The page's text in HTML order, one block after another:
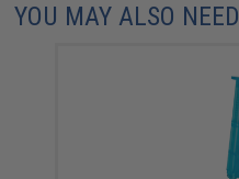
YOU MAY ALSO NEED